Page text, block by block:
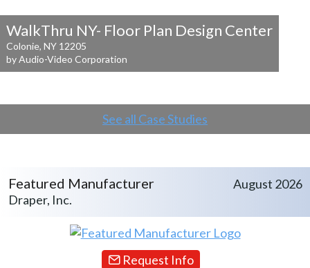
WalkThru NY- Floor Plan Design Center
Colonie, NY 12205
by Audio-Video Corporation
See all Case Studies
Featured Manufacturer
Draper, Inc.
August 2026
Request Info